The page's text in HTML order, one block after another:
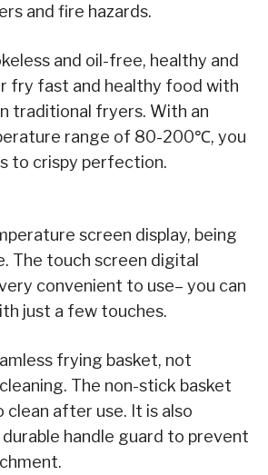
and fire hazards.
and oil-free, healthy and
fry fast and healthy food with
traditional fryers. With an
range of 80-200℃, you
to crispy perfection.
screen display, being
The touch screen digital
convenient to use– you can
just a few touches.
frying basket, not
The non-stick basket
clean after use. It is also
handle guard to prevent